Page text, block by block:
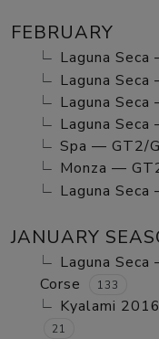
FEBRUARY
Laguna
Laguna
Laguna
Laguna
Spa — GT2/
Monza —
Laguna
JANUARY
Laguna
Corse
133
Kyalami
21